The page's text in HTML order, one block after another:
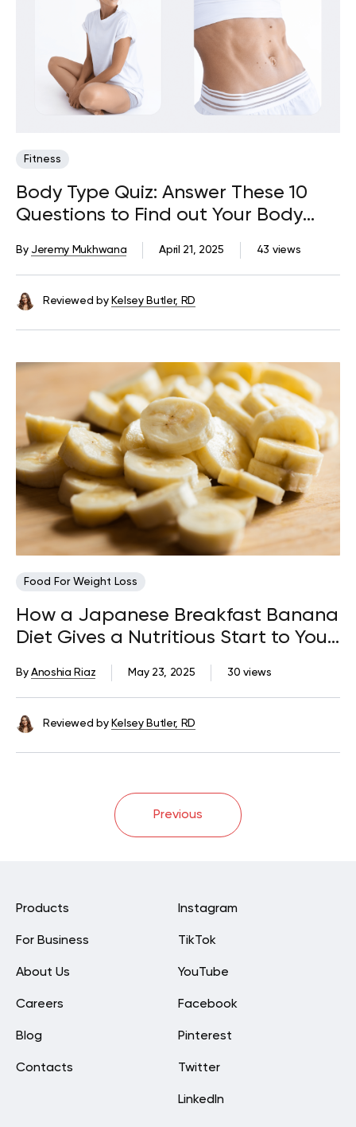
Fitness
Body Type Quiz: Answer These 10
Questions to Find out Your Body
43 views
April 21, 2025
By Jeremy Mukhwana
Reviewed by Kelsey Butler, RD
Food For Weight Loss
How a Japanese Breakfast Banana
Diet Gives a Nutritious Start to Your
30 views
May 23, 2025
ByAnoshia Riaz
Reviewed by Kelsey Butler, RD
Previous
Instagram
TikTok
YouTube
Facebook
Pinterest
Twitter
LinkedIn
Products
For Business
About Us
Careers
Blog
Contacts